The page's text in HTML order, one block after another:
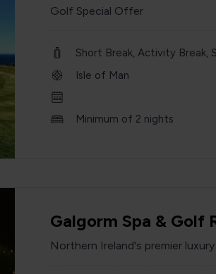
Golf Special Offer
Short Break, Activity Break,
Isle of Man
Minimum of 2 nights
Galgorm Spa & Golf
Northern Ireland's premier